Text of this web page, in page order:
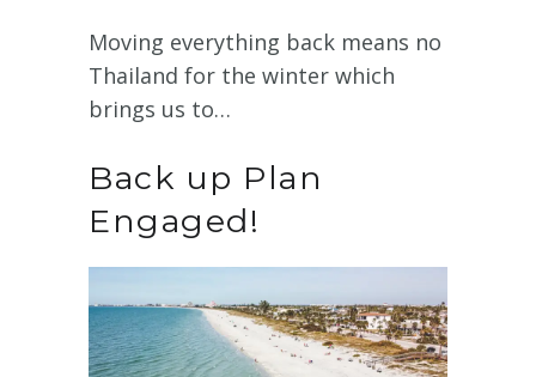
Moving everything back means no
Thailand for the winter which
brings us to…
Back up Plan
Engaged!